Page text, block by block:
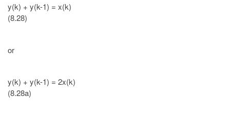
y(k) + y(k-1) = x(k)
(8.28)
or
y(k) + y(k-1) = 2x(k)
(8.28a)